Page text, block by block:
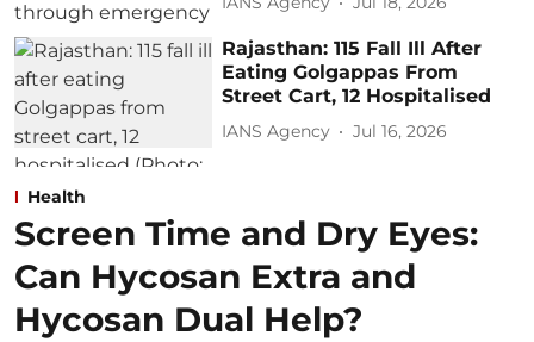
Rajasthan: 115 Fall Ill After
Eating Golgappas From
Street Cart, 12 Hospitalised
IANS Agency Jul 16, 2026
Health
Screen Time and Dry Eyes:
Can Hycosan Extra and
Hycosan Dual Help?